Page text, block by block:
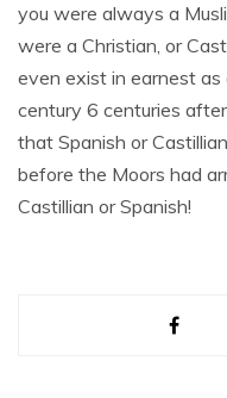
you were always a
were a Christian, or
even exist in earnest
century 6 centuries
that Spanish or
before the Moors had
Castillian or Spanish!